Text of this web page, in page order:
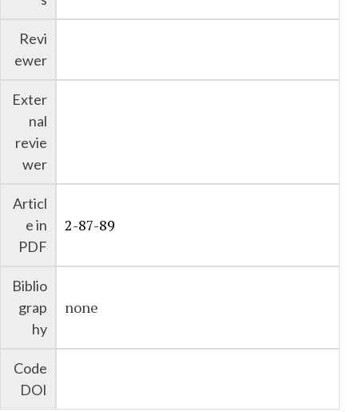
Revi
ewer
Exter
nal
revie
wer
Articl
e in
PDF
2-87-89
Biblio
grap
hy
none
Code
DOI